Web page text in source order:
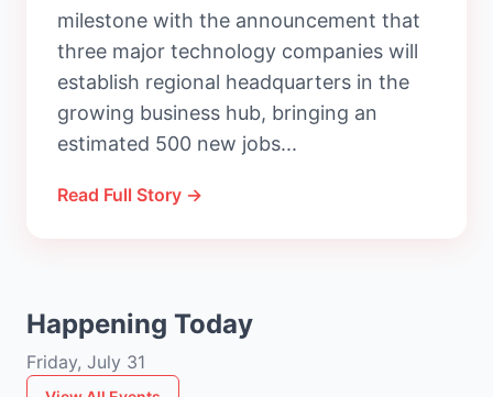
milestone with the announcement that
three major technology companies will
establish regional headquarters in the
growing business hub, bringing an
estimated 500 new jobs...
Read Full Story →
Happening Today
Friday, July 31